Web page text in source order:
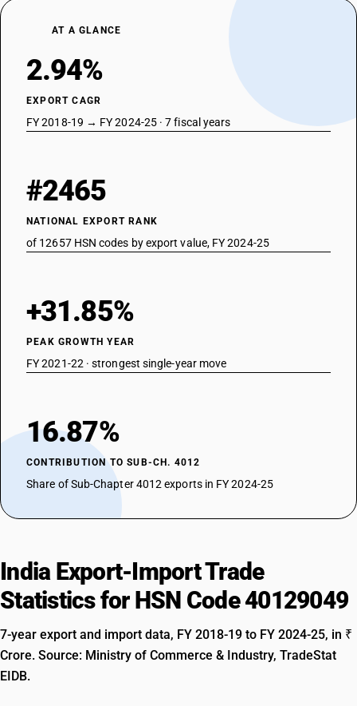
AT A GLANCE
2.94%
EXPORT CAGR
FY 2018-19 → FY 2024-25 · 7 fiscal years
#2465
NATIONAL EXPORT RANK
of 12657 HSN codes by export value, FY 2024-25
+31.85%
PEAK GROWTH YEAR
FY 2021-22 · strongest single-year move
16.87%
CONTRIBUTION TO SUB-CH. 4012
Share of Sub-Chapter 4012 exports in FY 2024-25
India Export-Import Trade
Statistics for HSN Code 40129049
7-year export and import data, FY 2018-19 to FY 2024-25, in ₹
Crore. Source: Ministry of Commerce & Industry, TradeStat
EIDB.